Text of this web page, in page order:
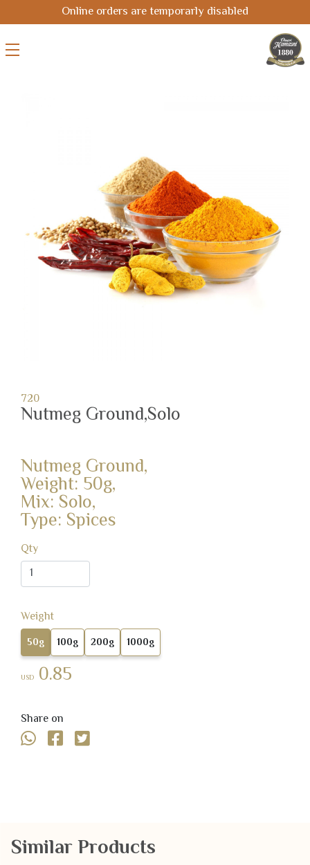
Online orders are temporarly disabled
720
Nutmeg Ground,Solo
Nutmeg Ground,
Weight: 50g,
Mix: Solo,
Type: Spices
Qty
Weight
50g 100g 200g 1000g
USD 0.85
Share on
Similar Products